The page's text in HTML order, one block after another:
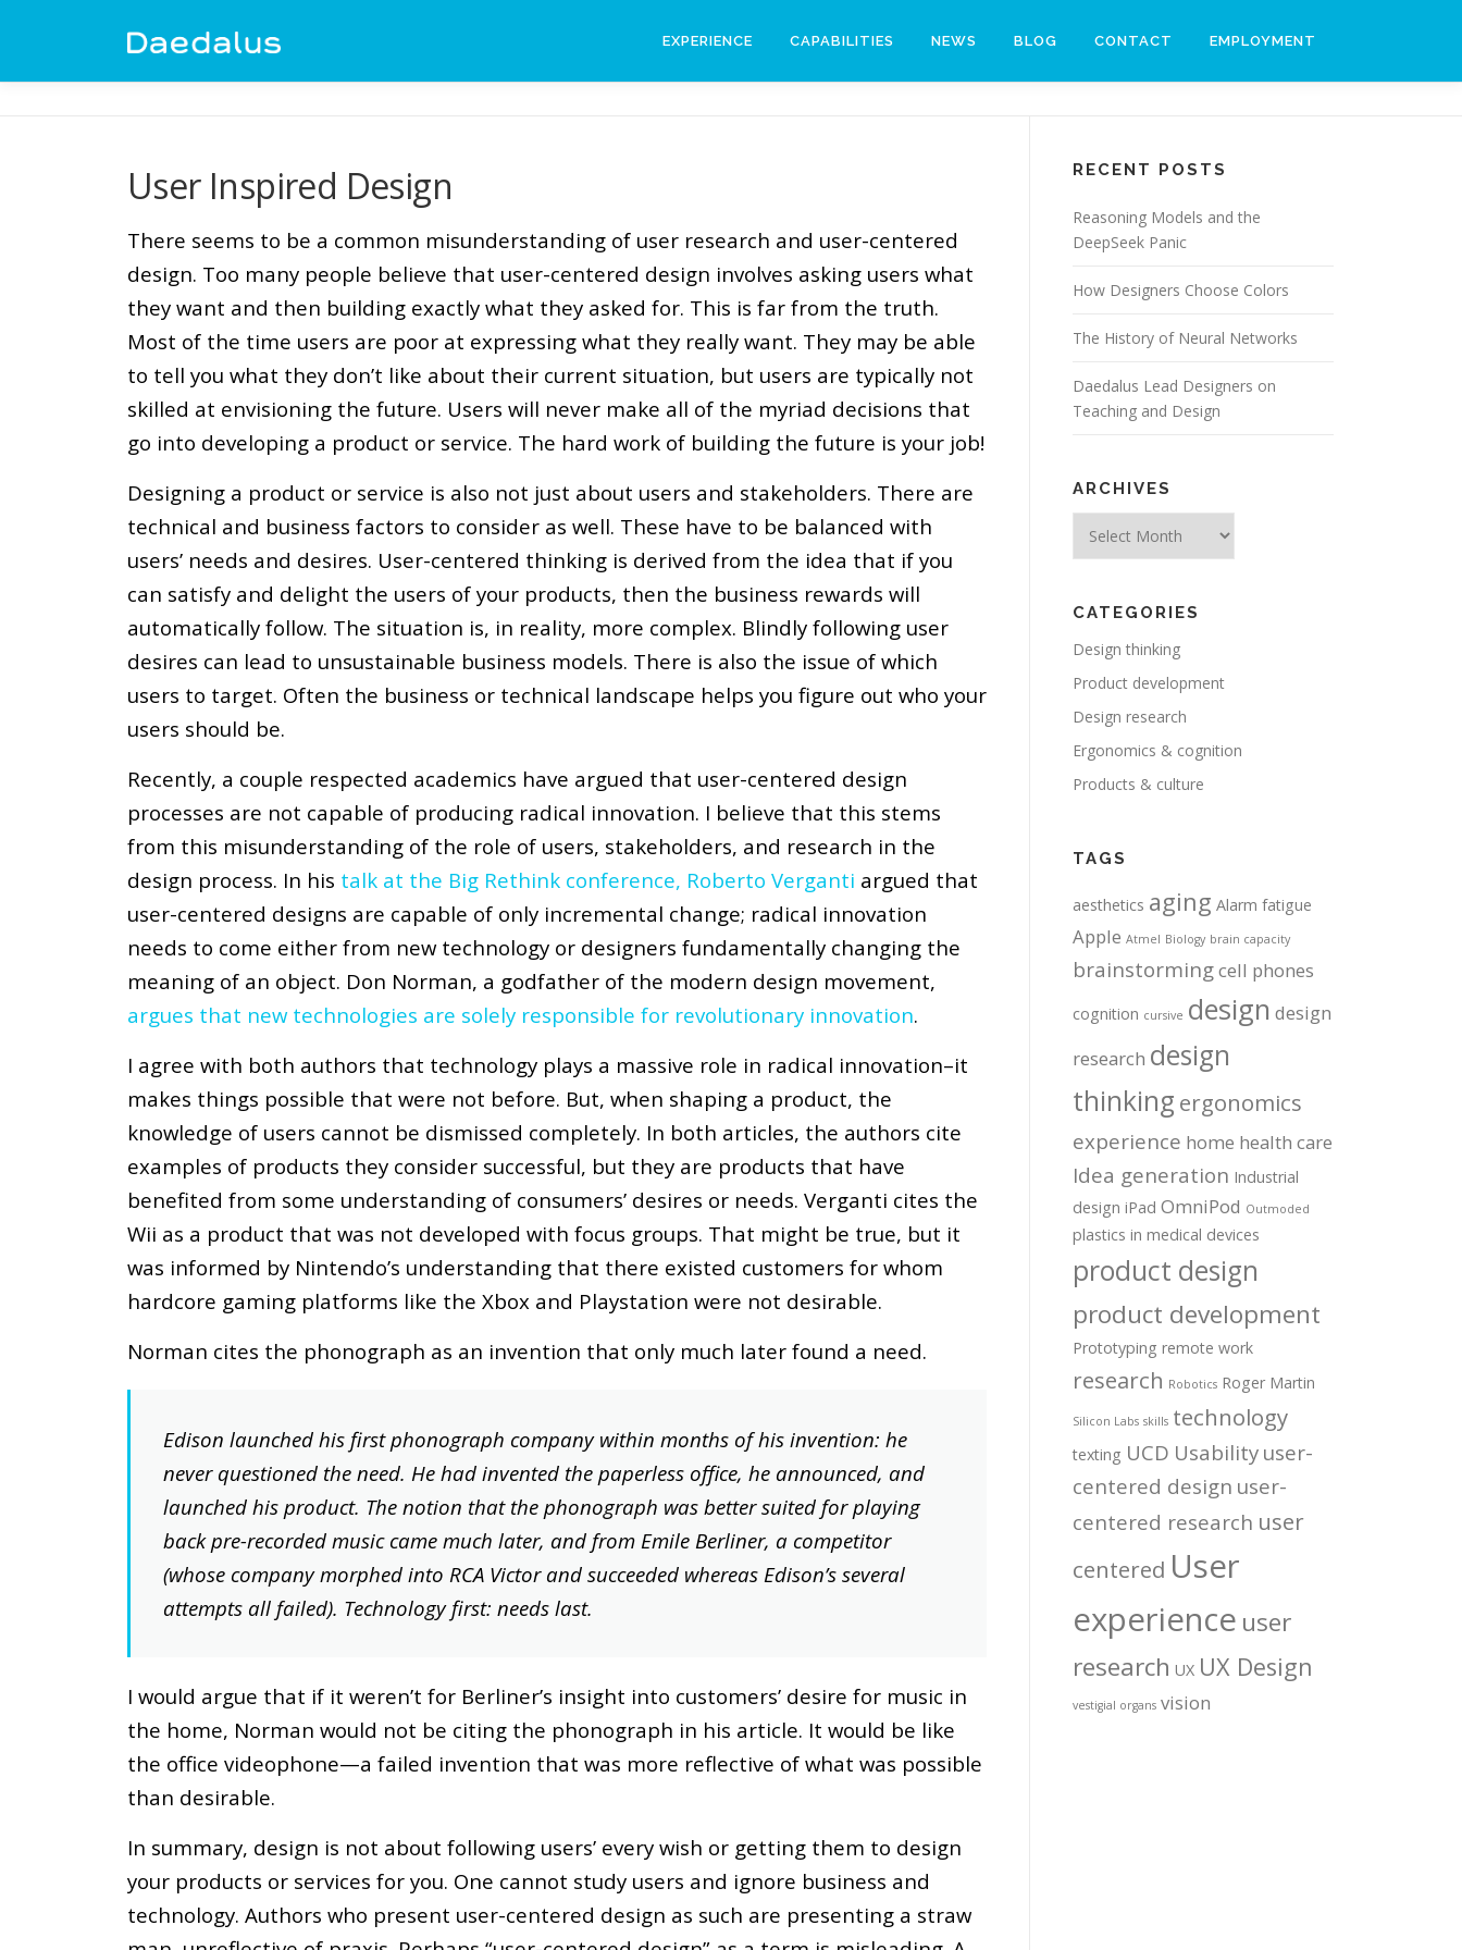
EXPERIENCE CAPABILITIES NEWS BLOG CONTACT EMPLOYMENT
User Inspired Design
There seems to be a common misunderstanding of user research and user-centered
design. Too many people believe that user-centered design involves asking users what
they want and then building exactly what they asked for. This is far from the truth.
Most of the time users are poor at expressing what they really want. They may be able
to tell you what they don’t like about their current situation, but users are typically not
skilled at envisioning the future. Users will never make all of the myriad decisions that
go into developing a product or service. The hard work of building the future is your job!
Designing a product or service is also not just about users and stakeholders. There are
technical and business factors to consider as well. These have to be balanced with
users’ needs and desires. User-centered thinking is derived from the idea that if you
can satisfy and delight the users of your products, then the business rewards will
automatically follow. The situation is, in reality, more complex. Blindly following user
desires can lead to unsustainable business models. There is also the issue of which
users to target. Often the business or technical landscape helps you figure out who your
users should be.
Recently, a couple respected academics have argued that user-centered design
processes are not capable of producing radical innovation. I believe that this stems
from this misunderstanding of the role of users, stakeholders, and research in the
design process. In his talk at the Big Rethink conference, Roberto Verganti argued that
user-centered designs are capable of only incremental change; radical innovation
needs to come either from new technology or designers fundamentally changing the
meaning of an object. Don Norman, a godfather of the modern design movement,
argues that new technologies are solely responsible for revolutionary innovation.
I agree with both authors that technology plays a massive role in radical innovation–it
makes things possible that were not before. But, when shaping a product, the
knowledge of users cannot be dismissed completely. In both articles, the authors cite
examples of products they consider successful, but they are products that have
benefited from some understanding of consumers’ desires or needs. Verganti cites the
Wii as a product that was not developed with focus groups. That might be true, but it
was informed by Nintendo’s understanding that there existed customers for whom
hardcore gaming platforms like the Xbox and Playstation were not desirable.
Norman cites the phonograph as an invention that only much later found a need.
Edison launched his first phonograph company within months of his invention: he
never questioned the need. He had invented the paperless office, he announced, and
launched his product. The notion that the phonograph was better suited for playing
back pre-recorded music came much later, and from Emile Berliner, a competitor
(whose company morphed into RCA Victor and succeeded whereas Edison’s several
attempts all failed). Technology first: needs last.
I would argue that if it weren’t for Berliner’s insight into customers’ desire for music in
the home, Norman would not be citing the phonograph in his article. It would be like
the office videophone—a failed invention that was more reflective of what was possible
than desirable.
In summary, design is not about following users’ every wish or getting them to design
your products or services for you. One cannot study users and ignore business and
technology. Authors who present user-centered design as such are presenting a straw
RECENT POSTS
Reasoning Models and the
DeepSeek Panic
How Designers Choose Colors
The History of Neural Networks
Daedalus Lead Designers on
Teaching and Design
ARCHIVES
CATEGORIES
Design thinking
Product development
Design research
Ergonomics & cognition
Products & culture
TAGS
aesthetics aging Alarm fatigue
Apple Atmel Biology brain capacity
brainstormingcell phones
cognition cursive design design
research design
thinking ergonomics
experience home health care
Idea generation Industrial
design iPad OmniPod Outmoded
plastics in medical devices
product design
product development
Prototyping remote work
research Robotics Roger Martin
Silicon Labs skills technology
texting UCD Usability user-
centered design user-
centered research user
centered User
experience user
research UX UX Design
vestigial organs vision